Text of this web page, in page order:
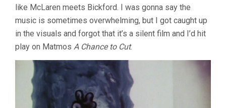
like McLaren meets Bickford. I was gonna say the
music is sometimes overwhelming, but I got caught up
in the visuals and forgot that it’s a silent film and I’d hit
play on Matmos A Chance to Cut.